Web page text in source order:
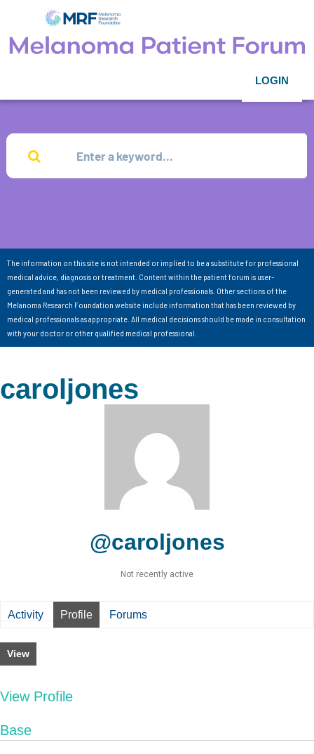
LOGIN
The information on this site is not intended or implied to be a substitute for professional
medical advice, diagnosis or treatment. Content within the patient forum is user-
generated and has not been reviewed by medical professionals. Other sections of the
Melanoma Research Foundation website include information that has been reviewed by
medical professionals as appropriate. All medical decisions should be made in consultation
with your doctor or other qualified medical professional.
caroljones
@caroljones
Not recently active
Activity Profile Forums
View
View Profile
Base